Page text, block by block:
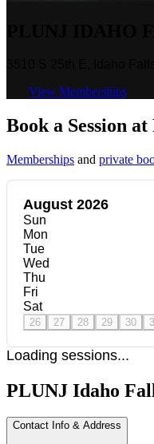
View Memberships
Book a Session
Memberships and private
August 2026
Sun
Mon
Tue
Wed
Thu
Fri
Sat
26 27 28 29 30
Loading sessions...
PLUNJ Idaho
Contact Info & Address